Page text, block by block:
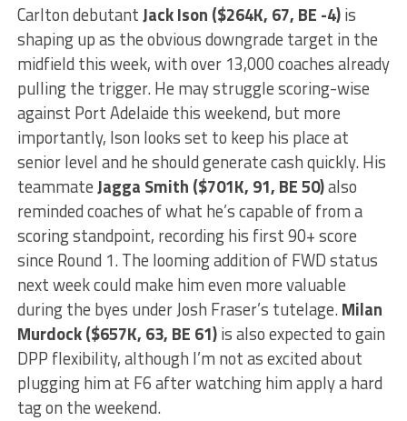
Carlton debutantJack Ison ($264K, 67, BE -4)is
shaping up as the obvious downgrade target in the
midfield this week, with over 13,000 coaches already
pulling the trigger. He may struggle scoring-wise
against Port Adelaide this weekend, but more
importantly, Ison looks set to keep his place at
senior level and he should generate cash quickly. His
teammateJagga Smith ($701K, 91, BE 50)also
reminded coaches of what he’s capable of from a
scoring standpoint, recording his first 90+ score
since Round 1. The looming addition of FWD status
next week could make him even more valuable
during the byes under Josh Fraser’s tutelage.Milan
Murdock ($657K, 63, BE 61)is also expected to gain
DPP flexibility, although I’m not as excited about
plugging him at F6 after watching him apply a hard
tag on the weekend.